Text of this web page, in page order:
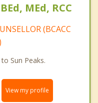
MEd, RCC
(BCACC
Sun Peaks.
View my profile